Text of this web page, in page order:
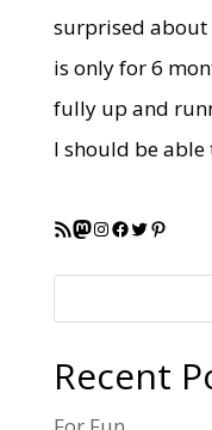
surprised about
is only for 6
fully up and
I should be able
RSS FeedMastodon
Instagram
Facebook
Twitter
Recent